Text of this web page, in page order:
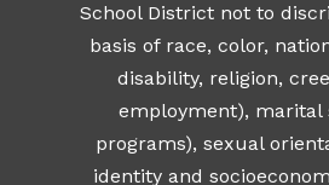
School District not to
basis of race, color,
disability, religion,
employment), marital
programs), sexual
identity and